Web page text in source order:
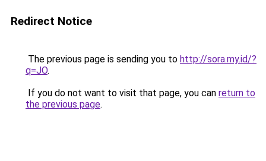
Redirect Notice
The previous page is sending you to http://sora.my.id/?
q=JO.
If you do not want to visit that page, you can return to
the previous page.